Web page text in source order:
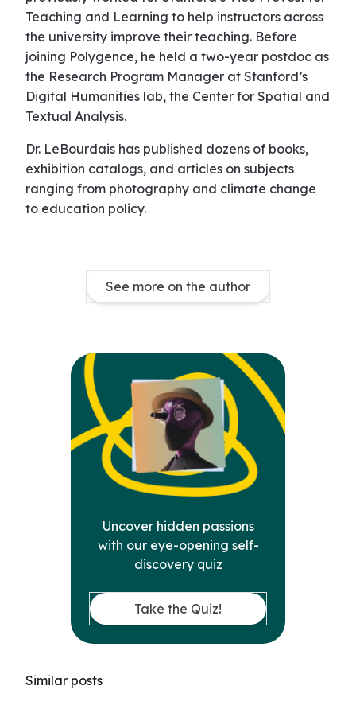
Teaching and Learning to help instructors across
the university improve their teaching. Before
joining Polygence, he held a two-year postdoc as
the Research Program Manager at Stanford’s
Digital Humanities lab, the Center for Spatial and
Textual Analysis.
Dr. LeBourdais has published dozens of books,
exhibition catalogs, and articles on subjects
ranging from photography and climate change
to education policy.
See more on the author
Uncover hidden passions
with our eye-opening self-
discovery quiz
Take the Quiz!
Similar posts